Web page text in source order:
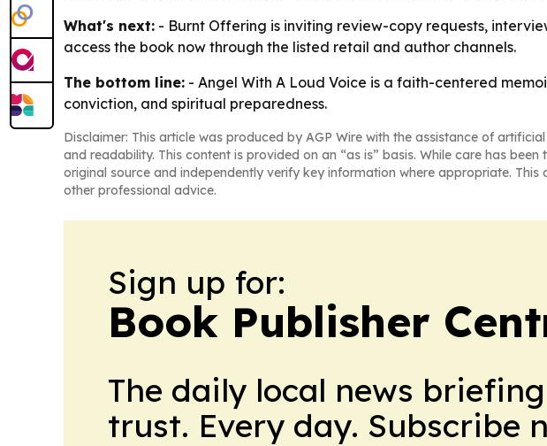
What's next: - Burnt Offering is inviting review-copy requests,
access the book now through the listed retail and author channels.
The bottom line: - Angel With A Loud Voice is a faith-centered
conviction, and spiritual preparedness.
Disclaimer: This article was produced by AGP Wire with the assistance of
and readability. This content is provided on an “as is” basis. While care has
original source and independently verify key information where appropriate.
other professional advice.
Sign up for:
Book Publisher
The daily local news
trust. Every day. Subscribe